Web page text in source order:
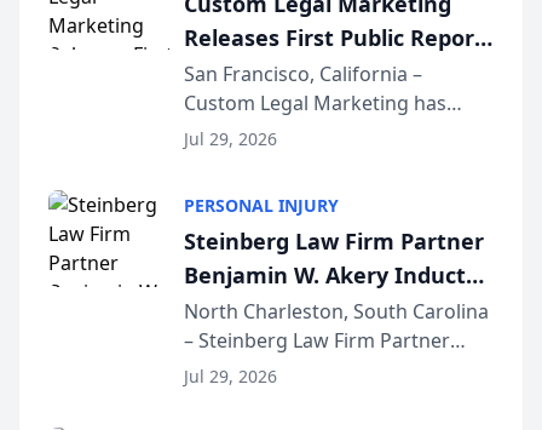
company’s AI marketing platform
for...
Releases First Public Report
on AI Rankings from Its
Sequoia Platform
San Francisco, California –
Custom Legal Marketing has
released its first study exposing
conducted through the
company’s AI marketing platform
for...
Jul 29, 2026
PERSONAL INJURY
Steinberg Law Firm Partner
Benjamin W. Akery Inducted
Into Multi-Million Dollar &
Million Dollar Advocates
Forum
North Charleston, South Carolina
– Steinberg Law Firm Partner
Benjamin W. Akery has been
Jul 29, 2026